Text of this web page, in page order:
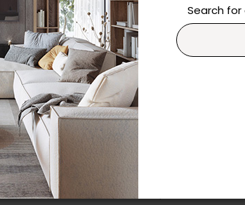
Search
Contact our
questions and
Print this
* Despite our best
Our promotions